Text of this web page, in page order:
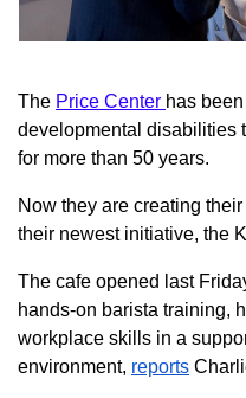
The Price Center has
developmental disabilities
for more than 50 years.
Now they are creating
their newest initiative, the
The cafe opened last
hands-on barista training,
workplace skills in a
environment, reports